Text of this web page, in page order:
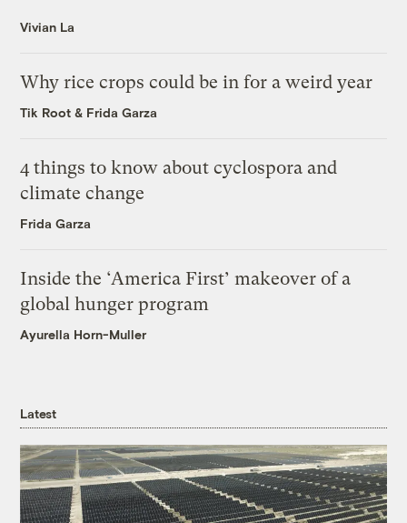
Vivian La
Why rice crops could be in for a weird year
Tik Root & Frida Garza
4 things to know about cyclospora and
climate change
Frida Garza
Inside the ‘America First’ makeover of a
global hunger program
Ayurella Horn-Muller
Latest